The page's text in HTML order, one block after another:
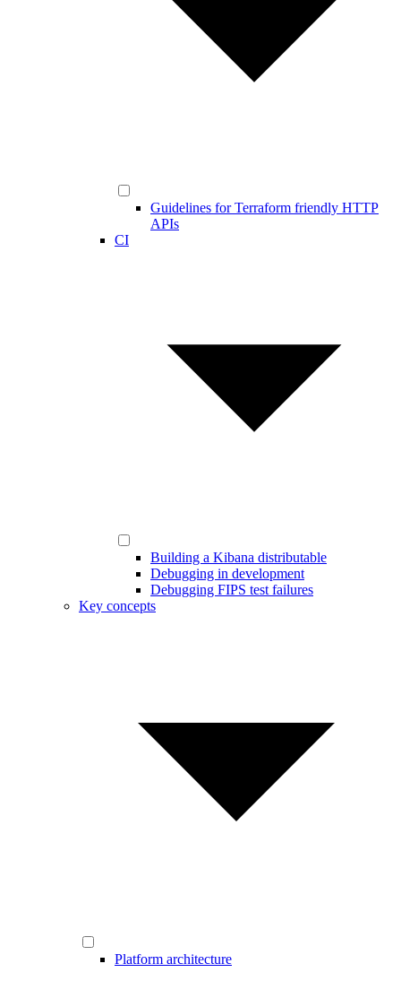
Guidelines for Terraform friendly HTTP
APIs
CI
Building a Kibana distributable
Debugging in development
Debugging FIPS test failures
Key concepts
Platform architecture